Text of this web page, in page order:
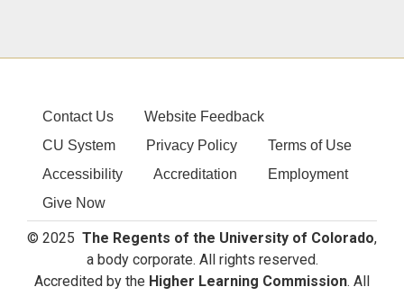
Contact Us
Website Feedback
CU System
Privacy Policy
Terms of Use
Accessibility
Accreditation
Employment
Give Now
© 2025 The Regents of the University of Colorado,
a body corporate. All rights reserved.
Accredited by the Higher Learning Commission. All